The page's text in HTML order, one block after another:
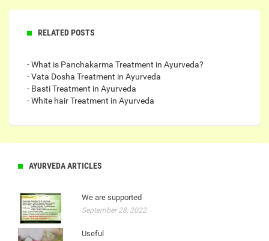
RELATED POSTS
- What is Panchakarma Treatment in Ayurveda?
- Vata Dosha Treatment in Ayurveda
- Basti Treatment in Ayurveda
- White hair Treatment in Ayurveda
AYURVEDA ARTICLES
We are supported
September 28, 2022
Useful